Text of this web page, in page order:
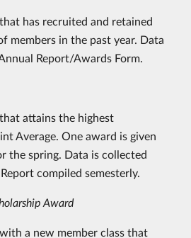
has recruited and retained
members in the past year. Data
Report/Awards Form.
attains the highest
Average. One award is given
the spring. Data is collected
compiled semesterly.
Award
a new member class that